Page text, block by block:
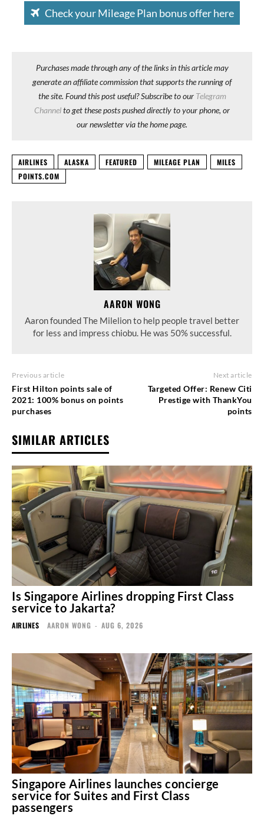
Check your Mileage Plan bonus offer here
Purchases made through any of the links in this article may
generate an affiliate commission that supports the running of
the site. Found this post useful? Subscribe to our Telegram
Channelto get these posts pushed directly to your phone, or
our newsletter via the home page.
AIRLINES ALASKA FEATURED MILEAGE PLAN
MILES
POINTS.COM
AARON WONG
Aaron founded The Milelion to help people travel better
for less and impress chiobu. He was 50% successful.
Previous article
First Hilton points sale of
2021: 100% bonus on points
purchases
Next article
Targeted Offer: Renew Citi
Prestige with ThankYou
points
SIMILAR ARTICLES
Is Singapore Airlines dropping First Class
service to Jakarta?
AIRLINES AARON WONG - AUG 6, 2026
Singapore Airlines launches concierge
service for Suites and First Class
passengers